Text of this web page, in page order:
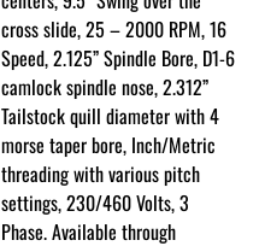
cross slide, 25 – 2000 RPM, 16
Speed, 2.125” Spindle Bore, D1-6
camlock spindle nose, 2.312”
Tailstock quill diameter with 4
morse taper bore, Inch/Metric
threading with various pitch
settings, 230/460 Volts, 3
Phase. Available through